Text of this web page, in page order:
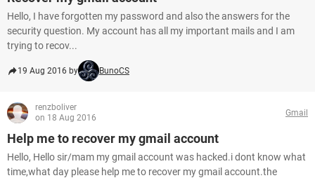
Hello, I have forgotten my password and also the answers for the
security question. My account has all my important mails and I am
trying to recov...
19 Aug 2016 by BunoCS
renzboliver
on 18 Aug 2016
Gmail
Help me to recover my gmail account
Hello, Hello sir/mam my gmail account was hacked.i dont know what
time,what day please help me to recover my gmail account.the